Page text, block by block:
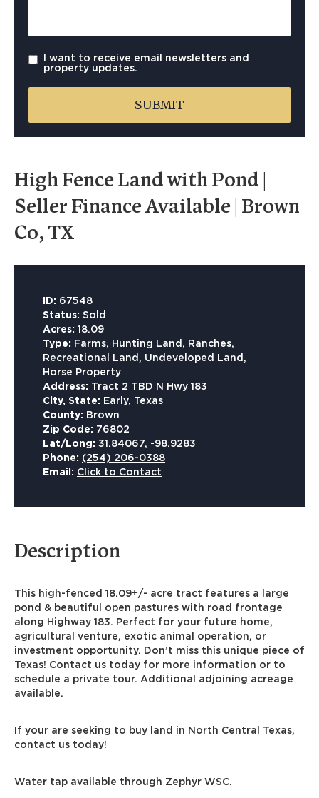
I want to receive email newsletters and
property updates.
High Fence Land with Pond |
Seller Finance Available | Brown
Co, TX
ID: 67548
Status: Sold
Acres: 18.09
Type: Farms, Hunting Land, Ranches,
Recreational Land, Undeveloped Land,
Horse Property
Address: Tract 2 TBD N Hwy 183
City, State: Early, Texas
County: Brown
Zip Code: 76802
Lat/Long: 31.84067, -98.9283
Phone: (254) 206-0388
Email: Click to Contact
Description
This high-fenced 18.09+/- acre tract features a large
pond & beautiful open pastures with road frontage
along Highway 183. Perfect for your future home,
agricultural venture, exotic animal operation, or
investment opportunity. Don’t miss this unique piece of
Texas! Contact us today for more information or to
schedule a private tour. Additional adjoining acreage
available.
If your are seeking to buy land in North Central Texas,
contact us today!
Water tap available through Zephyr WSC.